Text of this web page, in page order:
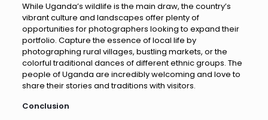
While Uganda’s wildlife is the main draw, the country’s
vibrant culture and landscapes offer plenty of
opportunities for photographers looking to expand their
portfolio. Capture the essence of local life by
photographing rural villages, bustling markets, or the
colorful traditional dances of different ethnic groups. The
people of Uganda are incredibly welcoming and love to
share their stories and traditions with visitors.
Conclusion